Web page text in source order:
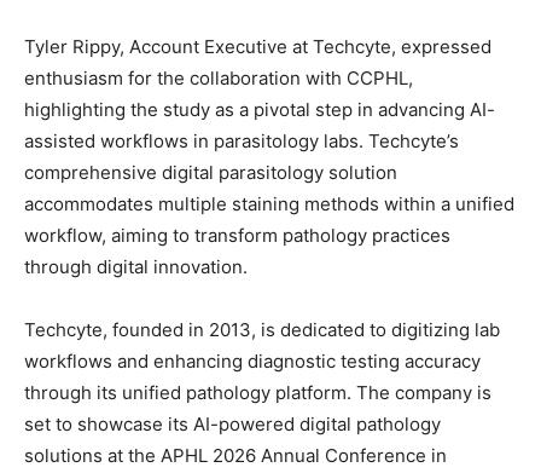
Tyler Rippy, Account Executive at Techcyte, expressed
enthusiasm for the collaboration with CCPHL,
highlighting the study as a pivotal step in advancing AI-
assisted workflows in parasitology labs. Techcyte’s
comprehensive digital parasitology solution
accommodates multiple staining methods within a unified
workflow, aiming to transform pathology practices
through digital innovation.
Techcyte, founded in 2013, is dedicated to digitizing lab
workflows and enhancing diagnostic testing accuracy
through its unified pathology platform. The company is
set to showcase its AI-powered digital pathology
solutions at the APHL 2026 Annual Conference in